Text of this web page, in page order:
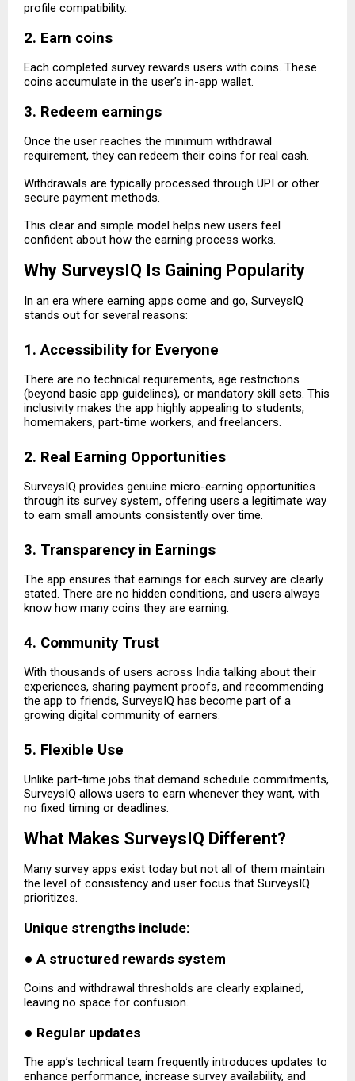
profile compatibility.
2. Earn coins
Each completed survey rewards users with coins. These
coins accumulate in the user’s in-app wallet.
3. Redeem earnings
Once the user reaches the minimum withdrawal
requirement, they can redeem their coins for real cash.
Withdrawals are typically processed through UPI or other
secure payment methods.
This clear and simple model helps new users feel
confident about how the earning process works.
Why SurveysIQ Is Gaining Popularity
In an era where earning apps come and go, SurveysIQ
stands out for several reasons:
1. Accessibility for Everyone
There are no technical requirements, age restrictions
(beyond basic app guidelines), or mandatory skill sets. This
inclusivity makes the app highly appealing to students,
homemakers, part-time workers, and freelancers.
2. Real Earning Opportunities
SurveysIQ provides genuine micro-earning opportunities
through its survey system, offering users a legitimate way
to earn small amounts consistently over time.
3. Transparency in Earnings
The app ensures that earnings for each survey are clearly
stated. There are no hidden conditions, and users always
know how many coins they are earning.
4. Community Trust
With thousands of users across India talking about their
experiences, sharing payment proofs, and recommending
the app to friends, SurveysIQ has become part of a
growing digital community of earners.
5. Flexible Use
Unlike part-time jobs that demand schedule commitments,
SurveysIQ allows users to earn whenever they want, with
no fixed timing or deadlines.
What Makes SurveysIQ Different?
Many survey apps exist today but not all of them maintain
the level of consistency and user focus that SurveysIQ
prioritizes.
Unique strengths include:
● A structured rewards system
Coins and withdrawal thresholds are clearly explained,
leaving no space for confusion.
● Regular updates
The app’s technical team frequently introduces updates to
enhance performance, increase survey availability, and